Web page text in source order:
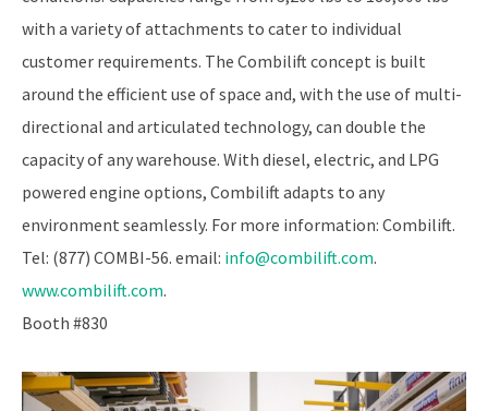
with a variety of attachments to cater to individual
customer requirements. The Combilift concept is built
around the efficient use of space and, with the use of multi-
directional and articulated technology, can double the
capacity of any warehouse. With diesel, electric, and LPG
powered engine options, Combilift adapts to any
environment seamlessly. For more information: Combilift.
Tel: (877) COMBI-56. email: info@combilift.com.
www.combilift.com.
Booth #830